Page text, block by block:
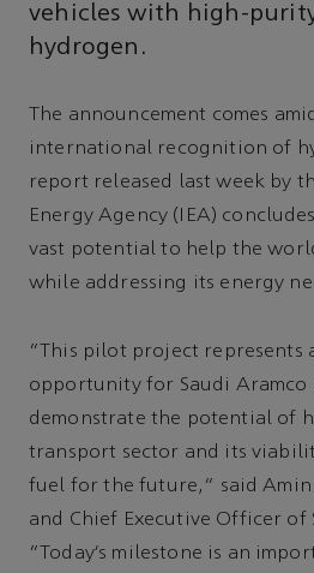
vehicles with high-purity
hydrogen.
The announcement comes
international recognition of
report released last week by
Energy Agency (IEA)
vast potential to help the
while addressing its energy
“This pilot project represents
opportunity for Saudi Aramco
demonstrate the potential of
transport sector and its
fuel for the future,” said Amin
and Chief Executive Officer of
“Today’s milestone is an